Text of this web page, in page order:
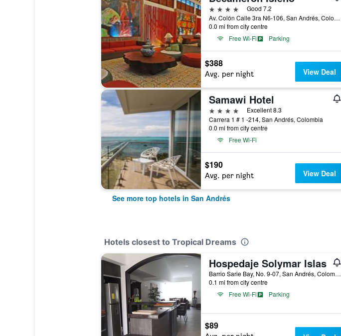
4 stars
Good 7.2
Av. Colón Calle 3ra N6-106, San Andrés, Colombia
0.0 mi from city centre
Free Wi-Fi
Parking
$388
Avg. per night View Deal
Samawi Hotel
4 stars
Excellent 8.3
Carrera 1 # 1 -214, San Andrés, Colombia
0.0 mi from city centre
Free Wi-Fi
$190
Avg. per night View Deal
See more top hotels in San Andrés
Hotels closest to Tropical Dreams
Hospedaje Solymar Islas
Barrio Sarie Bay, No. 9-07, San Andrés, Colombia
0.1 mi from city centre
Free Wi-Fi
Parking
$89